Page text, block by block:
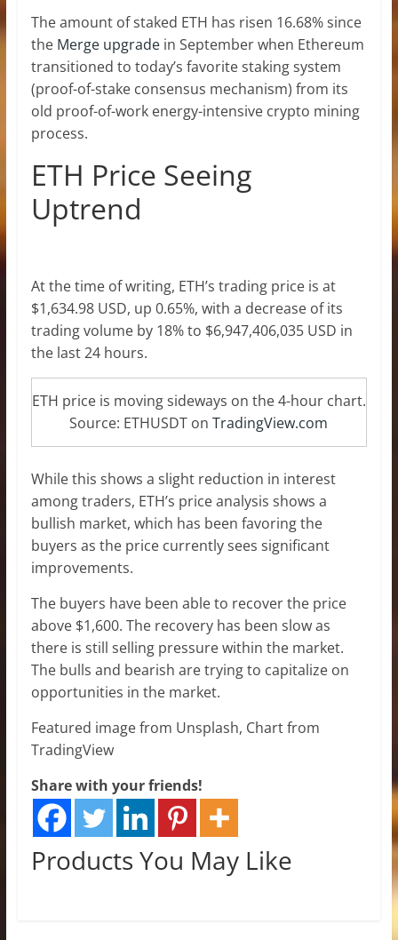
The amount of staked ETH has risen 16.68% since
the Merge upgradein September when Ethereum
transitioned to today’s favorite staking system
(proof-of-stake consensus mechanism) from its
old proof-of-work energy-intensive crypto mining
process.
ETH Price Seeing
Uptrend
At the time of writing, ETH’s trading priceis at
$1,634.98 USD, up 0.65%, with a decrease of its
trading volume by 18% to $6,947,406,035 USD in
the last 24 hours.
ETH price is moving sideways on the 4-hour chart.
Source: ETHUSDT onTradingView.com
While this shows a slight reduction in interest
among traders, ETH’s price analysis shows a
bullish market, which has been favoring the
buyers as the price currently sees significant
improvements.
The buyers have been able to recover the price
above $1,600. The recovery has been slow as
there is still selling pressure within the market.
The bulls and bearish are trying to capitalize on
opportunities in the market.
Featured image from Unsplash, Chart from
TradingView
Share with your friends!
Products You May Like